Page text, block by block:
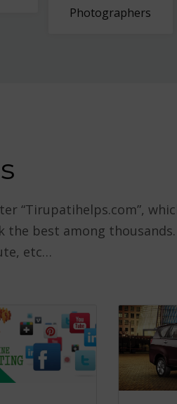
Photographers
“Tirupatihelps.com”,
best among thousands.
etc…